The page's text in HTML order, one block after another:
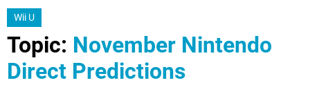
Wii U
Topic: November Nintendo
Direct Predictions